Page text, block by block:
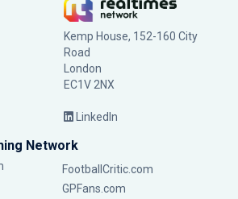
Kemp House, 152-160 City
Road
London
EC1V 2NX
LinkedIn
Network
FootballCritic.com
GPFans.com